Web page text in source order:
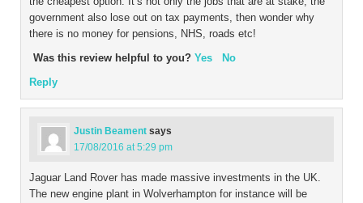
government also lose out on tax payments, then wonder why
there is no money for pensions, NHS, roads etc!
Was this review helpful to you? Yes
No
Reply
Justin Beament says
17/08/2016 at 5:29 pm
Jaguar Land Rover has made massive investments in the UK.
The new engine plant in Wolverhampton for instance will be